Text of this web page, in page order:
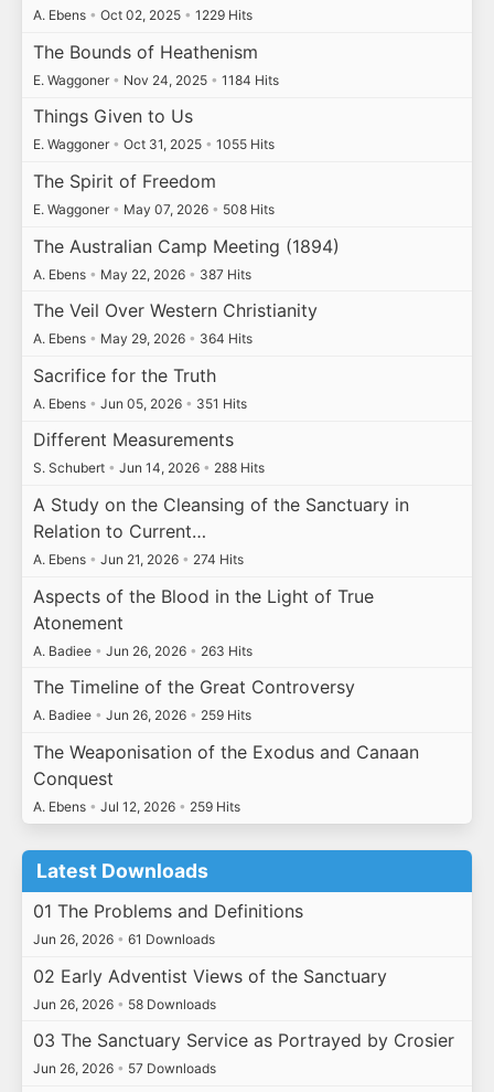
A. Ebens • Oct 02, 2025 • 1229 Hits
The Bounds of Heathenism
E. Waggoner • Nov 24, 2025 • 1184 Hits
Things Given to Us
E. Waggoner • Oct 31, 2025 • 1055 Hits
The Spirit of Freedom
E. Waggoner • May 07, 2026 • 508 Hits
The Australian Camp Meeting (1894)
A. Ebens • May 22, 2026 • 387 Hits
The Veil Over Western Christianity
A. Ebens • May 29, 2026 • 364 Hits
Sacrifice for the Truth
A. Ebens • Jun 05, 2026 • 351 Hits
Different Measurements
S. Schubert • Jun 14, 2026 • 288 Hits
A Study on the Cleansing of the Sanctuary in
Relation to Current…
A. Ebens • Jun 21, 2026 • 274 Hits
Aspects of the Blood in the Light of True
Atonement
A. Badiee • Jun 26, 2026 • 263 Hits
The Timeline of the Great Controversy
A. Badiee • Jun 26, 2026 • 259 Hits
The Weaponisation of the Exodus and Canaan
Conquest
A. Ebens • Jul 12, 2026 • 259 Hits
Latest Downloads
01 The Problems and Definitions
Jun 26, 2026 • 61 Downloads
02 Early Adventist Views of the Sanctuary
Jun 26, 2026 • 58 Downloads
03 The Sanctuary Service as Portrayed by Crosier
Jun 26, 2026 • 57 Downloads